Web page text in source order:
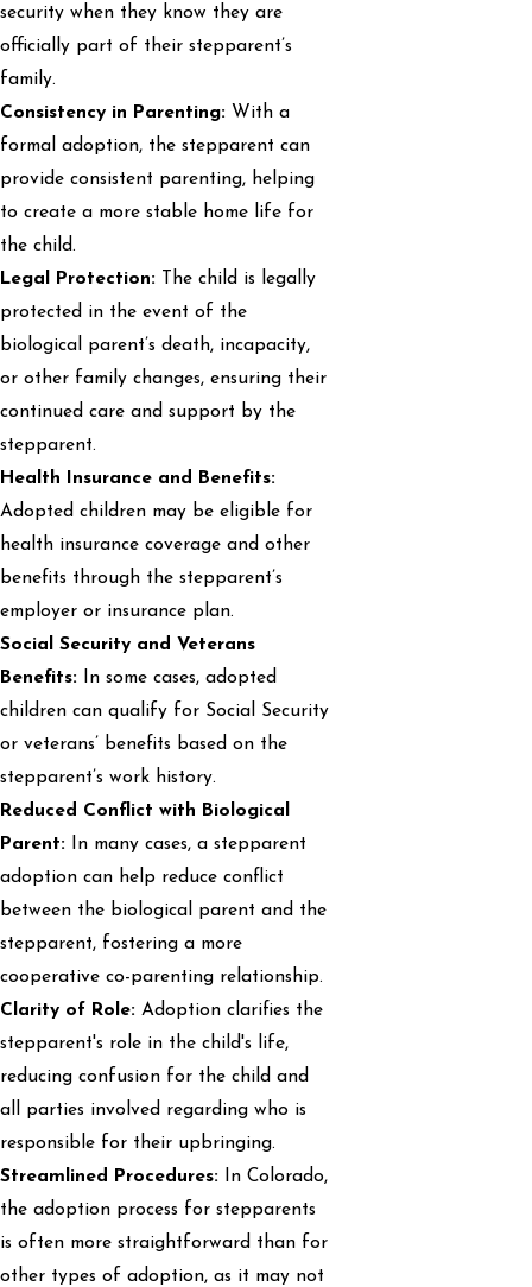
security when they know they are
officially part of their stepparent’s
family.
Consistency in Parenting: With a
formal adoption, the stepparent can
provide consistent parenting, helping
to create a more stable home life for
the child.
Legal Protection: The child is legally
protected in the event of the
biological parent’s death, incapacity,
or other family changes, ensuring their
continued care and support by the
stepparent.
Health Insurance and Benefits:
Adopted children may be eligible for
health insurance coverage and other
benefits through the stepparent’s
employer or insurance plan.
Social Security and Veterans
Benefits: In some cases, adopted
children can qualify for Social Security
or veterans’ benefits based on the
stepparent’s work history.
Reduced Conflict with Biological
Parent: In many cases, a stepparent
adoption can help reduce conflict
between the biological parent and the
stepparent, fostering a more
cooperative co-parenting relationship.
Clarity of Role: Adoption clarifies the
stepparent's role in the child's life,
reducing confusion for the child and
all parties involved regarding who is
responsible for their upbringing.
Streamlined Procedures: In Colorado,
the adoption process for stepparents
is often more straightforward than for
other types of adoption, as it may not